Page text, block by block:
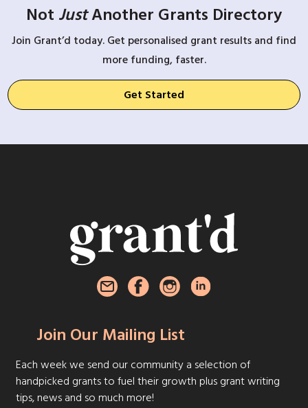
Not JustAnother Grants Directory
Join Grant’d today. Get personalised grant results and find
more funding, faster.
Get Started
Join Our Mailing List
Each week we send our community a selection of
handpicked grants to fuel their growth plus grant writing
tips, news and so much more!